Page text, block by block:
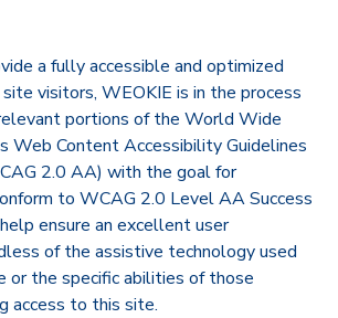
a fully accessible and optimized
visitors, WEOKIE is in the process
portions of the World Wide
Web Content Accessibility Guidelines
2.0 AA) with the goal for
to WCAG 2.0 Level AA Success
ensure an excellent user
of the assistive technology used
or the specific abilities of those
access to this site.